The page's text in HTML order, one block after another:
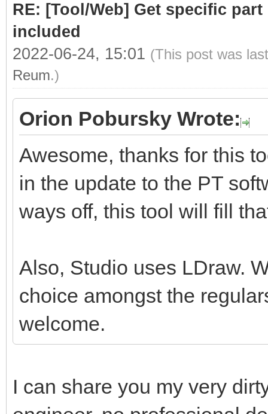
RE: [Tool/Web] Get specific
included
2022-06-24, 15:01 (This post was
Reum.)
Orion Pobursky Wrote:
Awesome, thanks for this
in the update to the PT
ways off, this tool will fill
Also, Studio uses LDraw.
choice amongst the
welcome.
I can share you my very